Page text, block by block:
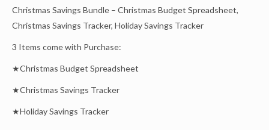
Christmas Savings Bundle – Christmas Budget Spreadsheet,
Christmas Savings Tracker, Holiday Savings Tracker
3 Items come with Purchase:
★Christmas Budget Spreadsheet
★Christmas Savings Tracker
★Holiday Savings Tracker